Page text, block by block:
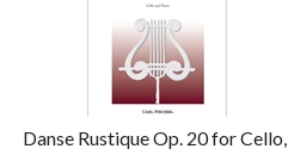
Danse Rustique Op. 20 for Cello,